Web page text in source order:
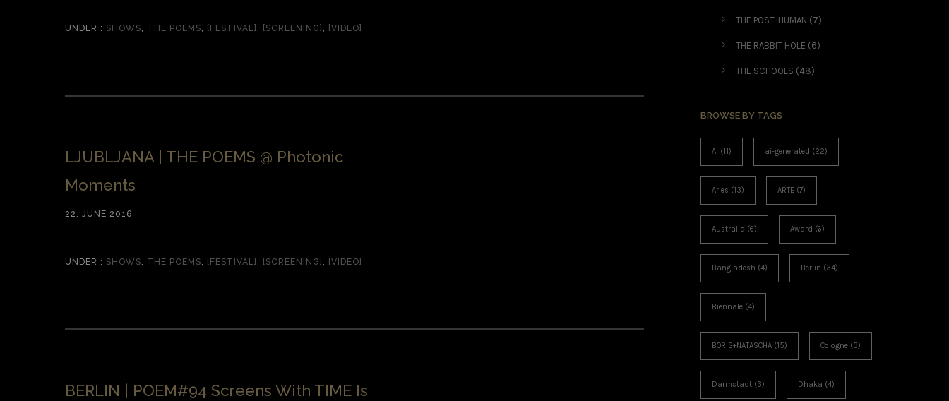
UNDER : SHOWS, THE POEMS, [FESTIVAL] , [SCREENING] , [VIDEO]
LJUBLJANA | THE POEMS @ Photonic
Moments
22. JUNE 2016
UNDER : SHOWS, THE POEMS, [FESTIVAL] , [SCREENING] , [VIDEO]
BERLIN | POEM#94 Screens With TIME Is
THE POST-HUMAN (7)
THE RABBIT HOLE (6)
THE SCHOOLS (48)
BROWSE BY TAGS
AI (11) ai-generated (22)
Arles (13) ARTE (7)
Australia (6) Award (6)
Bangladesh (4) Berlin (34)
Biennale (4)
BORIS+NATASCHA (15) Cologne (3)
Darmstadt (3) Dhaka (4)